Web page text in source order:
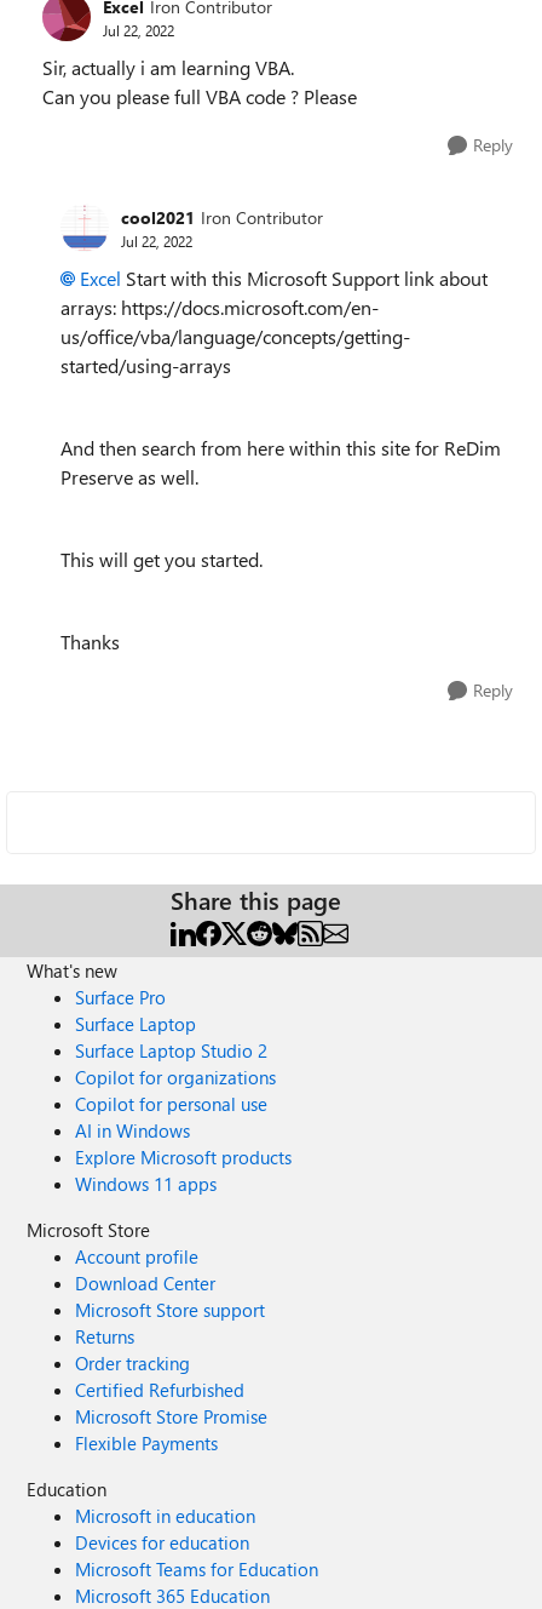
Excel Iron Contributor
Jul 22, 2022
Sir, actually i am learning VBA.
Can you please full VBA code ? Please
Reply
cool2021 Iron Contributor
Jul 22, 2022
Excel Start with this Microsoft Support link about
arrays: https://docs.microsoft.com/en-
us/office/vba/language/concepts/getting-
started/using-arrays
And then search from here within this site for ReDim
Preserve as well.
This will get you started.
Thanks
Reply
Share this page
What's new
Surface Pro
Surface Laptop
Surface Laptop Studio 2
Copilot for organizations
Copilot for personal use
AI in Windows
Explore Microsoft products
Windows 11 apps
Microsoft Store
Account profile
Download Center
Microsoft Store support
Returns
Order tracking
Certified Refurbished
Microsoft Store Promise
Flexible Payments
Education
Microsoft in education
Devices for education
Microsoft Teams for Education
Microsoft 365 Education